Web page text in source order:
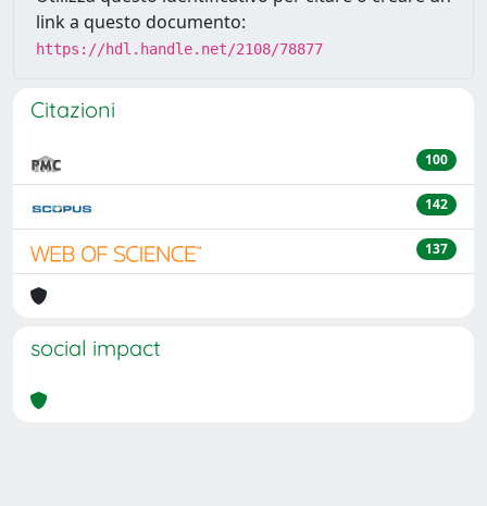
link a questo documento:
https://hdl.handle.net/2108/78877
Citazioni
100
142
137
social impact